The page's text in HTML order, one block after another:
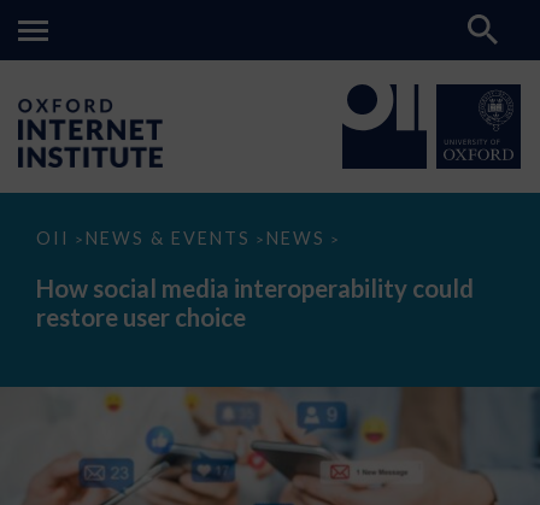
OII > NEWS & EVENTS > NEWS >
How
media
interoperability
could
How social media interoperability could
restore user choice